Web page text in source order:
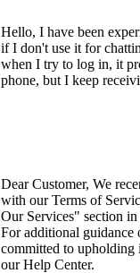
Hello, I have been
if I don't use it for
when I try to log in, it
phone, but I keep
Dear Customer, We
with our Terms of
Our Services" section
For additional guidance
committed to upholding
our Help Center.